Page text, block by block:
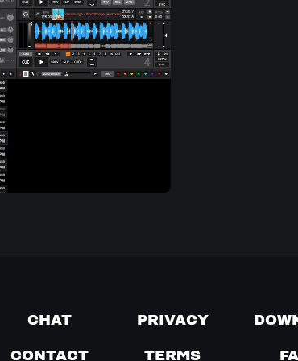
CHAT PRIVACY
CONTACT TERMS